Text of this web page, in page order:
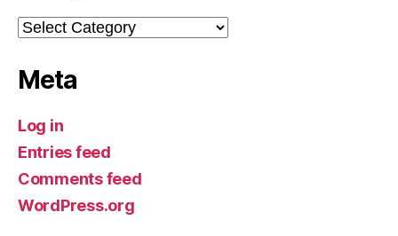
Categories
Meta
Log in
Entries feed
Comments feed
WordPress.org